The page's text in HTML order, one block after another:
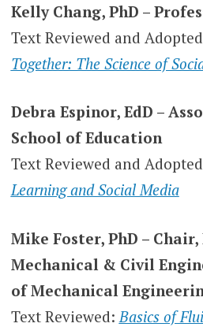
Kelly Chang, PhD –
Text Reviewed and
Together: The Science of
Debra Espinor, EdD –
School of Education
Text Reviewed and
Learning and Social Media
Mike Foster, PhD –
Mechanical & Civil
of Mechanical
Text Reviewed: Basics of